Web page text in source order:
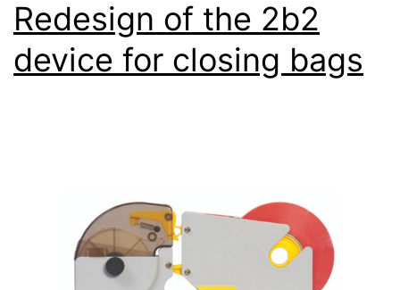
Redesign of the 2b2
device for closing bags